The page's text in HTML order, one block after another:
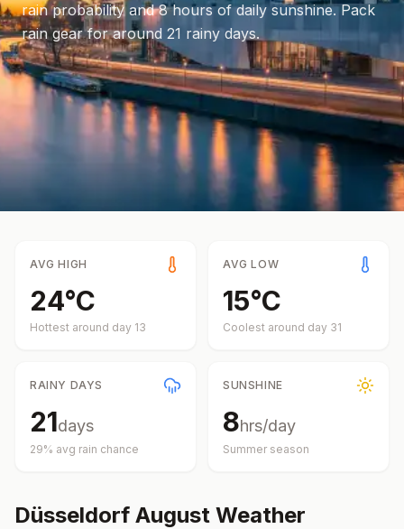
rain probability and8hours of daily sunshine.Pack
rain gear for around 21 rainy days.
AVG HIGH
24°C
Hottest around day 13
AVG LOW
15°C
Coolest around day 31
RAINY DAYS
21days
29% avg rain chance
SUNSHINE
8hrs/day
Summer season
Düsseldorf August Weather